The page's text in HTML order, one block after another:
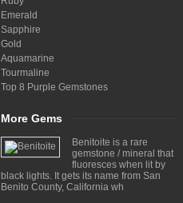
Emerald
Sapphire
Gold
Aquamarine
Tourmaline
Top 8 Purple Gemstones
More Gems
Benitoite is a rare
gemstone / mineral that
fluoresces when lit by
black lights. It gets its name from San
Benito County, California wh